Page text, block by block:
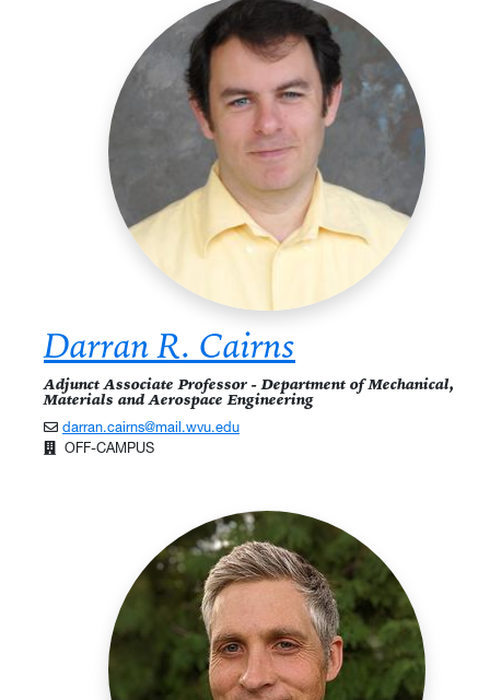
Darran R. Cairns
Adjunct Associate Professor - Department of Mechanical,
Materials and Aerospace Engineering
darran.cairns@mail.wvu.edu
OFF-CAMPUS